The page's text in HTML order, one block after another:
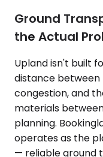
Ground
the Actual
Upland isn't built
distance
congestion, and
materials
planning.
operates as the
— reliable ground